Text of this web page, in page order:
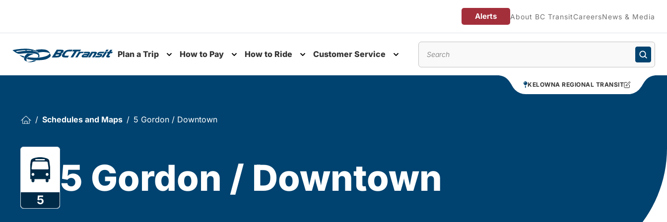
Alerts About BC TransitCareersNews & Media
Plan a Trip
Toggle submenu
How to Pay How to Ride Customer Service
KELOWNA REGIONAL TRANSIT
Schedules and Maps 5 Gordon / Downtown
5
5 Gordon / Downtown